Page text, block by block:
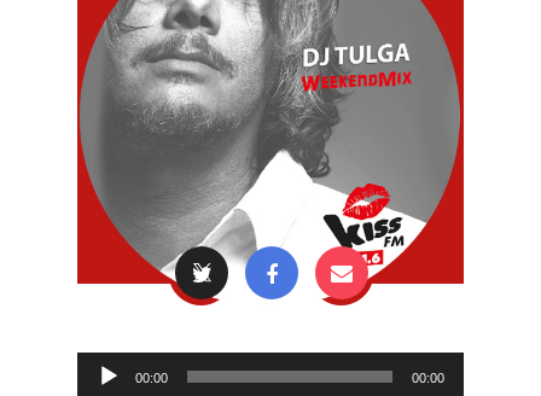
Audio
00:00 00:00